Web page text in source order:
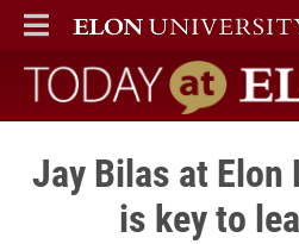
ELON
MAIN MENU
Today at Elon
Jay Bilas at Elon
is key to